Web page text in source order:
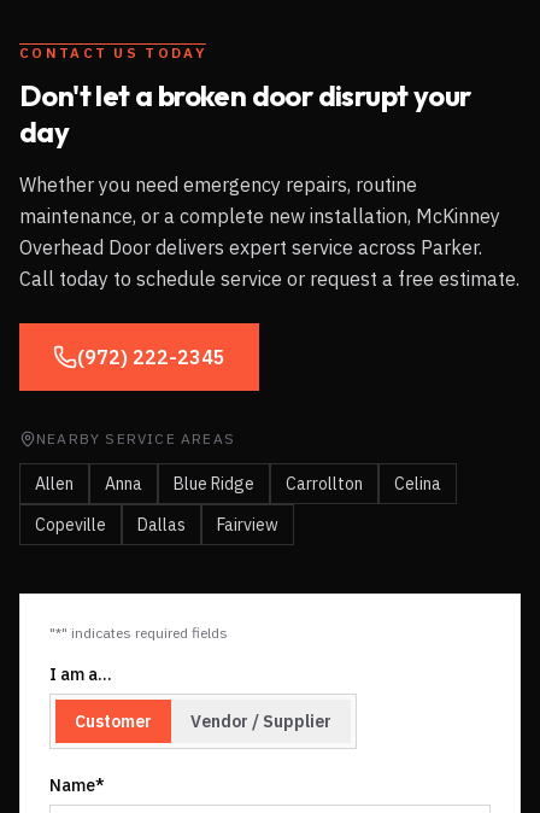
CONTACT US TODAY
Don't let a broken door disrupt your
day
Whether you need emergency repairs, routine
maintenance, or a complete new installation, McKinney
Overhead Door delivers expert service across Parker.
Call today to schedule service or request a free estimate.
(972) 222-2345
NEARBY SERVICE AREAS
Allen Anna Blue Ridge Carrollton
Celina
Copeville
Dallas Fairview
"*" indicates required fields
I am a…
Customer Vendor / Supplier
Name*